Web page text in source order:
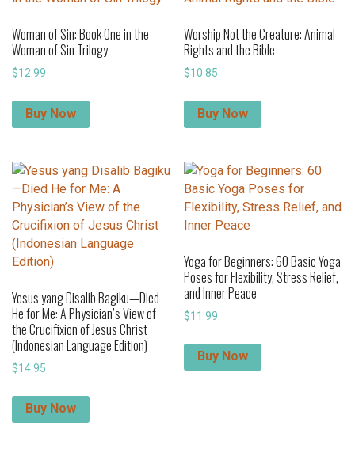
Woman of Sin: Book One in the
Woman of Sin Trilogy
$12.99
Buy Now
Worship Not the Creature: Animal
Rights and the Bible
$10.85
Buy Now
Yesus yang Disalib Bagiku—Died
He for Me: A Physician’s View of
the Crucifixion of Jesus Christ
(Indonesian Language Edition)
$14.95
Buy Now
Yoga for Beginners: 60 Basic Yoga
Poses for Flexibility, Stress Relief,
and Inner Peace
$11.99
Buy Now